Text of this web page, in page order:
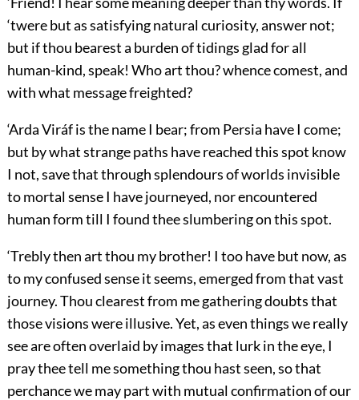
‘twere but as satisfying natural curiosity, answer not;
but if thou bearest a burden of tidings glad for all
human-kind, speak! Who art thou? whence comest, and
with what message freighted?
‘Arda Viráf is the name I bear; from Persia have I come;
but by what strange paths have reached this spot know
I not, save that through splendours of worlds invisible
to mortal sense I have journeyed, nor encountered
human form till I found thee slumbering on this spot.
‘Trebly then art thou my brother! I too have but now, as
to my confused sense it seems, emerged from that vast
journey. Thou clearest from me gathering doubts that
those visions were illusive. Yet, as even things we really
see are often overlaid by images that lurk in the eye, I
pray thee tell me something thou hast seen, so that
perchance we may part with mutual confirmation of our